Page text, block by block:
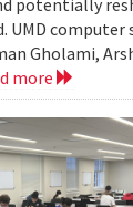
UMD computer
Gholami,
more